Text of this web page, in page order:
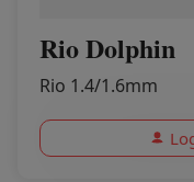
Rio Dolphin
Rio 1.4/1.6mm